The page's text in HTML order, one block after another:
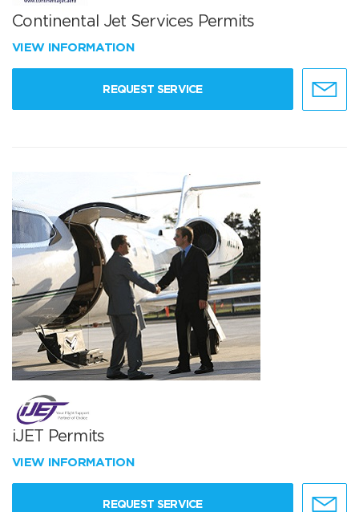
Continental Jet Services Permits
VIEW INFORMATION
REQUEST SERVICE
iJET Permits
VIEW INFORMATION
REQUEST SERVICE